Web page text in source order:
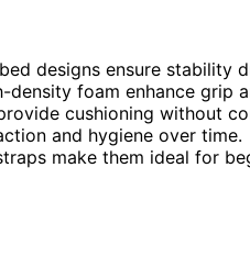
designs ensure stability
density foam enhance grip
cushioning without
and hygiene over time.
make them ideal for